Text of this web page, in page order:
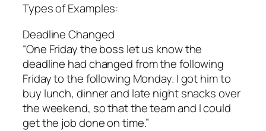
Types of Examples:
Deadline Changed
“One Friday the boss let us know the
deadline had changed from the following
Friday to the following Monday. I got him to
buy lunch, dinner and late night snacks over
the weekend, so that the team and I could
get the job done on time.”